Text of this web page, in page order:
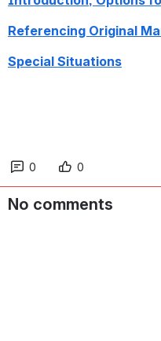
Referencing Original
Special Situations
0 0
No comments